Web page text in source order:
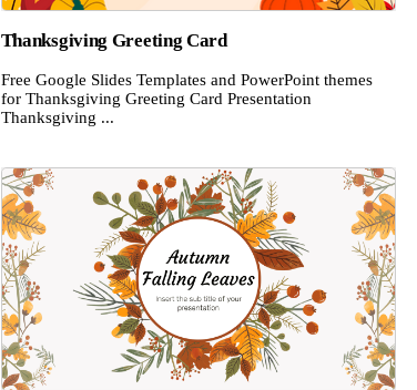
Thanksgiving Greeting Card
Free Google Slides Templates and PowerPoint themes
for Thanksgiving Greeting Card Presentation
Thanksgiving ...